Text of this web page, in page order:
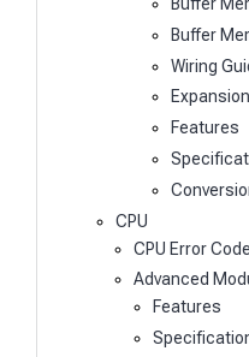
Buffer
Wiring
Features
CPU
CPU Error
Advanced
Features